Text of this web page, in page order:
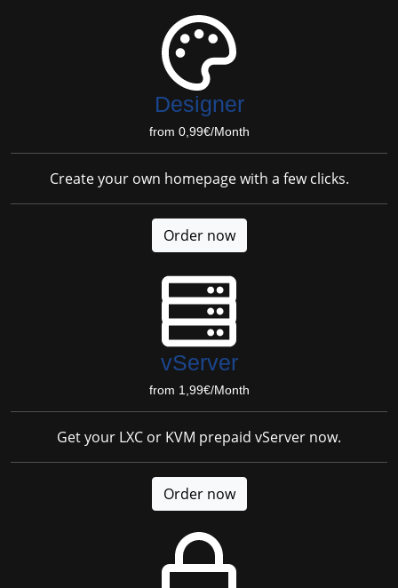
Designer
from 0,99€/Month
Create your own homepage with a few clicks.
Order now
vServer
from 1,99€/Month
Get your LXC or KVM prepaid vServer now.
Order now